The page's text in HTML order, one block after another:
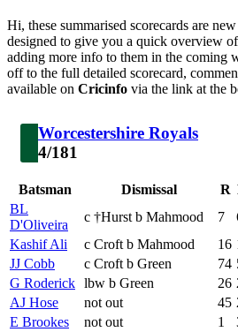
Hi, these summarised scorecards are
designed to give you a quick overview
adding more info to them in the coming
off to the full detailed scorecard,
available on Cricinfo via the link at the
Worcestershire Royals
4/181
Batsman Dismissal R
BL
D'Oliveira
c †Hurst b Mahmood 7
Kashif Ali
c Croft b Mahmood 16
JJ Cobb
c Croft b Green 74
G Roderick lbw b Green 26
AJ Hose
not out 45
E Brookes
not out 1